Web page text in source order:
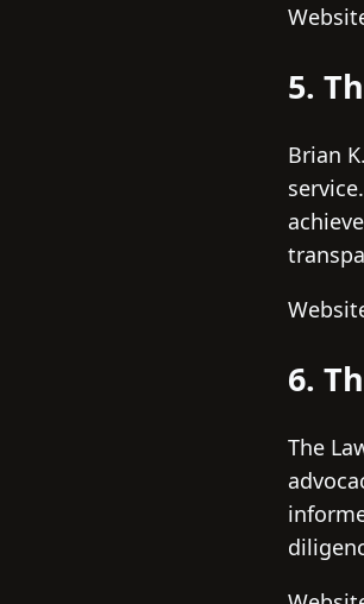
5.
Brian
6.
The